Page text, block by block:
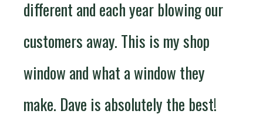
different and each year blowing our
customers away. This is my shop
window and what a window they
make. Dave is absolutely the best!